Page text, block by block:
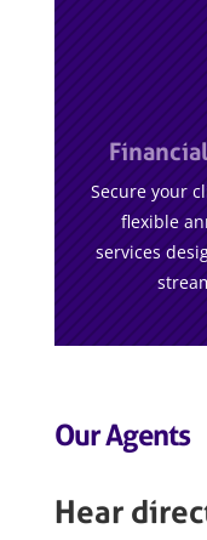
Secure your
flexible
services
Our Agents
Hear